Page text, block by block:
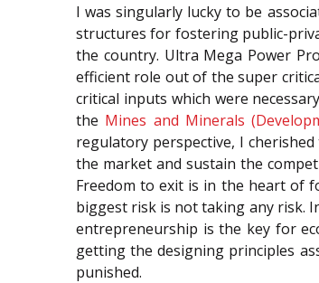
I was singularly lucky to be
structures for fostering public-
the country. Ultra Mega Power
efficient role out of the super
critical inputs which were
the Mines and Minerals
regulatory perspective, I
the market and sustain the
Freedom to exit is in the heart of
biggest risk is not taking any risk.
entrepreneurship is the key for
getting the designing principles
punished.